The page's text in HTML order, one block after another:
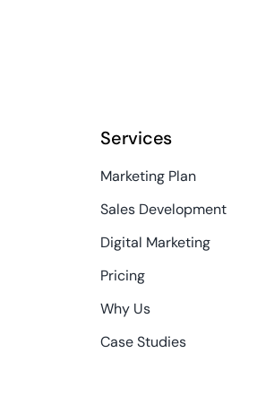
Services
Marketing Plan
Sales Development
Digital Marketing
Pricing
Why Us
Case Studies